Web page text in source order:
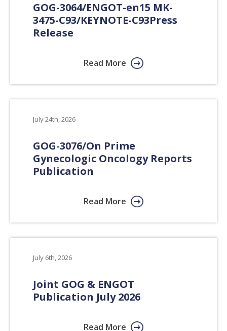
GOG-3064/​ENGOT-en15 MK-
3475-C93/​KEYNOTE-C93Press
Release
Read More
July 24th, 2026
GOG-3076/On Prime
Gynecologic Oncology Reports
Publication
Read More
July 6th, 2026
Joint GOG & ENGOT
Publication July 2026
Read More